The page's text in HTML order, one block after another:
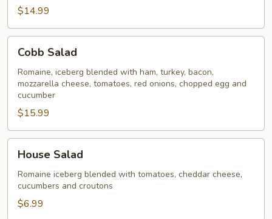
$14.99
Salad
Cobb Salad
Romaine, iceberg blended with ham, turkey, bacon,
mozzarella cheese, tomatoes, red onions, chopped egg and
cucumber
$15.99
Salad
House Salad
Romaine iceberg blended with tomatoes, cheddar cheese,
cucumbers and croutons
$6.99